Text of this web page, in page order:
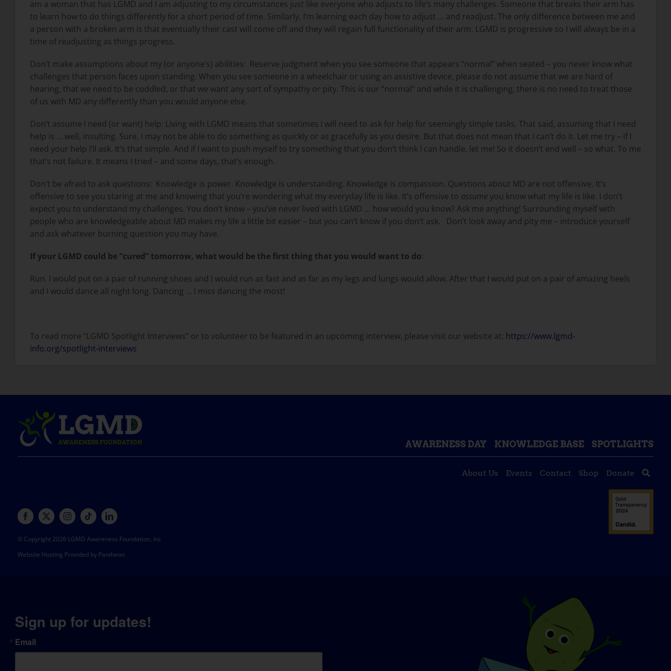
am a woman that has LGMD and I am adjusting to my circumstances just like everyone who adjusts to life’s many challenges. Someone that breaks their arm has
to learn how to do things differently for a short period of time. Similarly, I’m learning each day how to adjust … and readjust. The only difference between me and
a person with a broken arm is that eventually their cast will come off and they will regain full functionality of their arm. LGMD is progressive so I will always be in a
time of readjusting as things progress.
Don’t make assumptions about my (or anyone’s) abilities: Reserve judgment when you see someone that appears “normal” when seated – you never know what
challenges that person faces upon standing. When you see someone in a wheelchair or using an assistive device, please do not assume that we are hard of
hearing, that we need to be coddled, or that we want any sort of sympathy or pity. This is our “normal” and while it is challenging, there is no need to treat those
of us with MD any differently than you would anyone else.
Don’t assume I need (or want) help: Living with LGMD means that sometimes I will need to ask for help for seemingly simple tasks. That said, assuming that I need
help is … well, insulting. Sure, I may not be able to do something as quickly or as gracefully as you desire. But that does not mean that I can’t do it. Let me try – if I
need your help I’ll ask. It’s that simple. And if I want to push myself to try something that you don’t think I can handle, let me! So it doesn’t end well – so what. To me
that’s not failure. It means I tried – and some days, that’s enough.
Don’t be afraid to ask questions: Knowledge is power. Knowledge is understanding. Knowledge is compassion. Questions about MD are not offensive. It’s
offensive to see you staring at me and knowing that you’re wondering what my everyday life is like. It’s offensive to assume you know what my life is like. I don’t
expect you to understand my challenges. You don’t know – you’ve never lived with LGMD … how would you know? Ask me anything! Surrounding myself with
people who are knowledgeable about MD makes my life a little bit easier – but you can’t know if you don’t ask. Don’t look away and pity me – introduce yourself
and ask whatever burning question you may have.
If your LGMD could be “cured” tomorrow, what would be the first thing that you would want to do:
Run. I would put on a pair of running shoes and I would run as fast and as far as my legs and lungs would allow. After that I would put on a pair of amazing heels
and I would dance all night long. Dancing … I miss dancing the most!
To read more “LGMD Spotlight Interviews” or to volunteer to be featured in an upcoming interview, please visit our website at: https://www.lgmd-
info.org/spotlight-interviews
AWARENESS DAY KNOWLEDGE BASE SPOTLIGHTS
About Us Events Contact Shop Donate
© Copyright 2026 LGMD Awareness Foundation, Inc
Website Hosting Provided by Pantheon
Sign up for updates!
Email